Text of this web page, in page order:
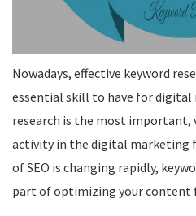
Nowadays, effective keyword
essential skill to have for digital
research is the most important,
activity in the digital marketing
of SEO is changing rapidly,
part of optimizing your content